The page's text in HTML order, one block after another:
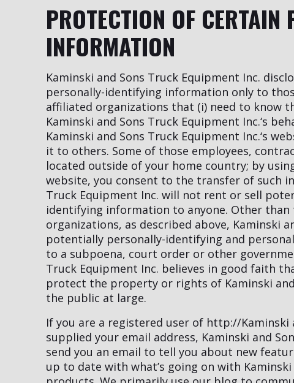
PROTECTION OF CERTAIN
INFORMATION
Kaminski and Sons Truck Equipment Inc.
personally-identifying information only to
affiliated organizations that (i) need to know
Kaminski and Sons Truck Equipment Inc.‘s
Kaminski and Sons Truck Equipment Inc.‘s
it to others. Some of those employees,
located outside of your home country; by
website, you consent to the transfer of such
Truck Equipment Inc. will not rent or sell
identifying information to anyone. Other
organizations, as described above, Kaminski
potentially personally-identifying and
to a subpoena, court order or other
Truck Equipment Inc. believes in good faith
protect the property or rights of Kaminski
the public at large.
If you are a registered user of http://Kaminski
supplied your email address, Kaminski and
send you an email to tell you about new
up to date with what’s going on with